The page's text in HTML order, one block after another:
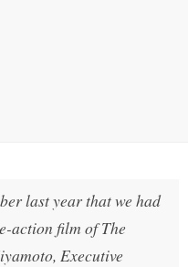
last year that we had
action film of The
Executive